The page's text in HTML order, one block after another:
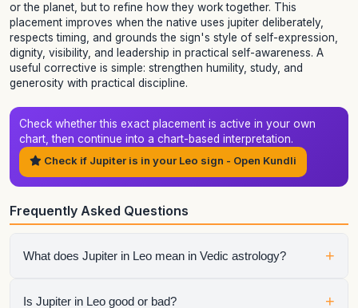
or the planet, but to refine how they work together. This
placement improves when the native uses jupiter deliberately,
respects timing, and grounds the sign's style of self-expression,
dignity, visibility, and leadership in practical self-awareness. A
useful corrective is simple: strengthen humility, study, and
generosity with practical discipline.
Check whether this exact placement is active in your own
chart, then continue into a chart-based interpretation.
Check if Jupiter is in your Leo sign - Open Kundli
Frequently Asked Questions
What does Jupiter in Leo mean in Vedic astrology? +
It shows how jupiter expresses itself through the qualities of
Is Jupiter in Leo good or bad? +